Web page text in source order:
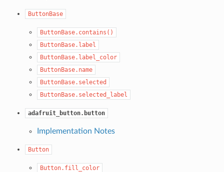
ButtonBase
ButtonBase.contains()
ButtonBase.label
ButtonBase.label_color
ButtonBase.name
ButtonBase.selected
ButtonBase.selected_label
adafruit_button.button
Implementation Notes
Button
Button.fill_color